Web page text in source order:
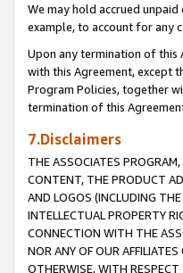
We may hold accrued
example, to account for any
Upon any termination of this
with this Agreement, except
Program Policies, together
termination of this
7.Disclaimers
THE ASSOCIATES
CONTENT, THE PRODUCT
AND LOGOS (INCLUDING
INTELLECTUAL PROPERTY
CONNECTION WITH THE
NOR ANY OF OUR
OTHERWISE, WITH RESPECT